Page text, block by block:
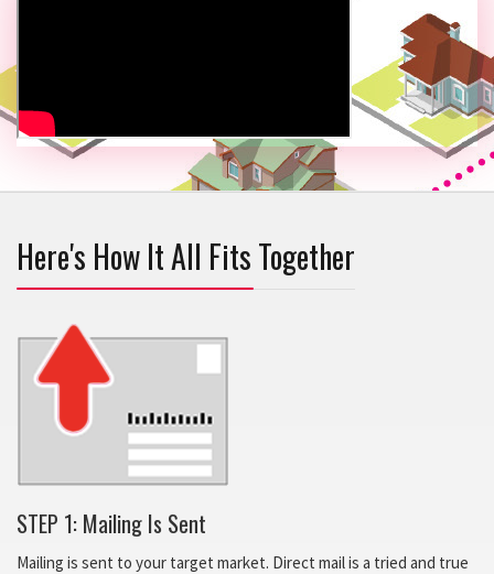
Here's How It All Fits Together
STEP 1: Mailing Is Sent
Mailing is sent to your target market. Direct mail is a tried and true